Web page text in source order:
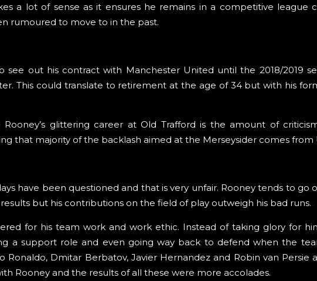
a lot of sense as it ensures he remains in a competitive league
rumoured to move to in the past.
see out his contract with Manchester United until the 2018/2019
This could translate to retirement at the age of 34 but with his
glittering career at Old Trafford is the amount of
that majority of the backlash aimed at the Merseysider comes
have been questioned and that is very unfair. Rooney tends to go
but his contributions on the field of play outweigh his bad runs.
for his team work and work ethic. Instead of taking glory for
a support role and even going way back to defend when the
Ronaldo, Dmitar Berbatov, Javier Hernandez and Robin van Persie
Rooney and the results of all these were more accolades.